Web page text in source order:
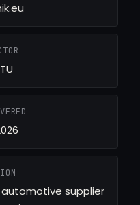
automotive supplier